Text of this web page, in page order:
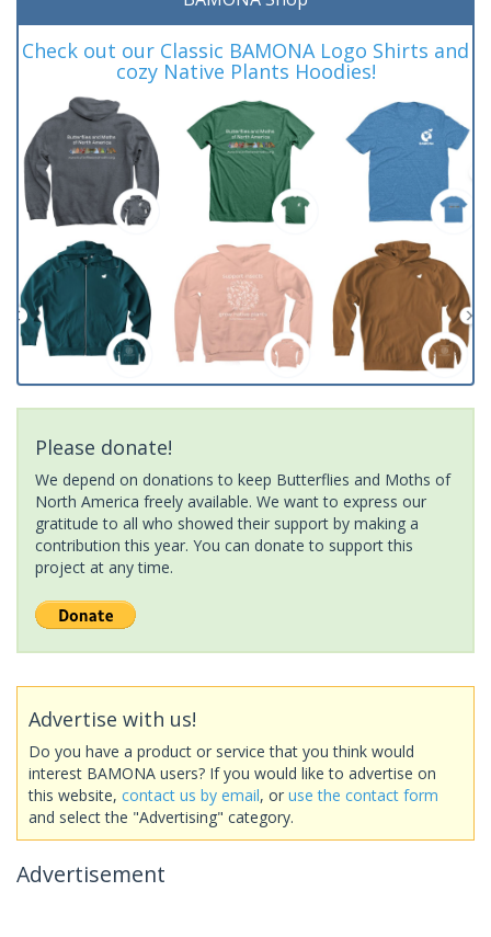
Check out our Classic BAMONA Logo Shirts and
cozy Native Plants Hoodies!
Please donate!
We depend on donations to keep Butterflies and Moths of
North America freely available. We want to express our
gratitude to all who showed their support by making a
contribution this year. You can donate to support this
project at any time.
Advertise with us!
Do you have a product or service that you think would
interest BAMONA users? If you would like to advertise on
this website, contact us by email, or use the contact form
and select the "Advertising" category.
Advertisement